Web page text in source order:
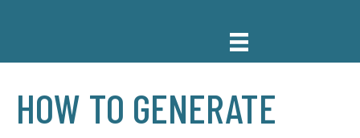
HOW TO GENERATE